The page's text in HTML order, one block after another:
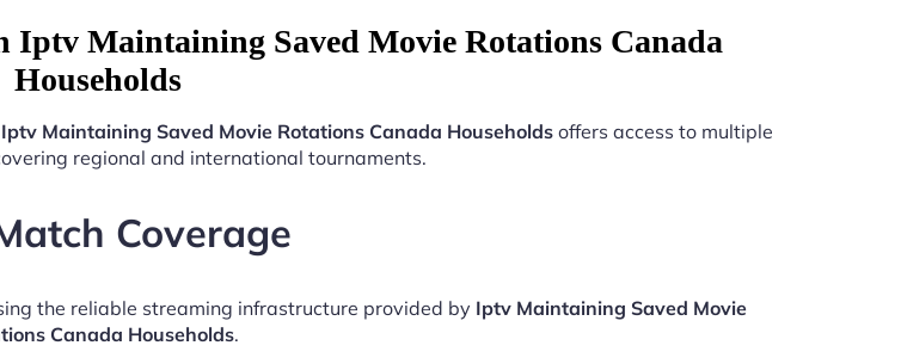
Iptv Maintaining Saved Movie Rotations Canada
Households
Iptv Maintaining Saved Movie Rotations Canada Households offers access to multiple
regional and international tournaments.
Coverage
the reliable streaming infrastructure provided by Iptv Maintaining Saved Movie
Canada Households.